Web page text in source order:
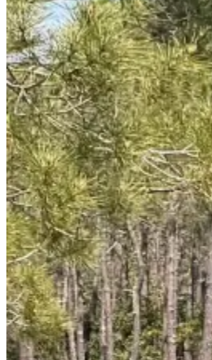
Trás-os-Montes & Douro
7 Days|5/5